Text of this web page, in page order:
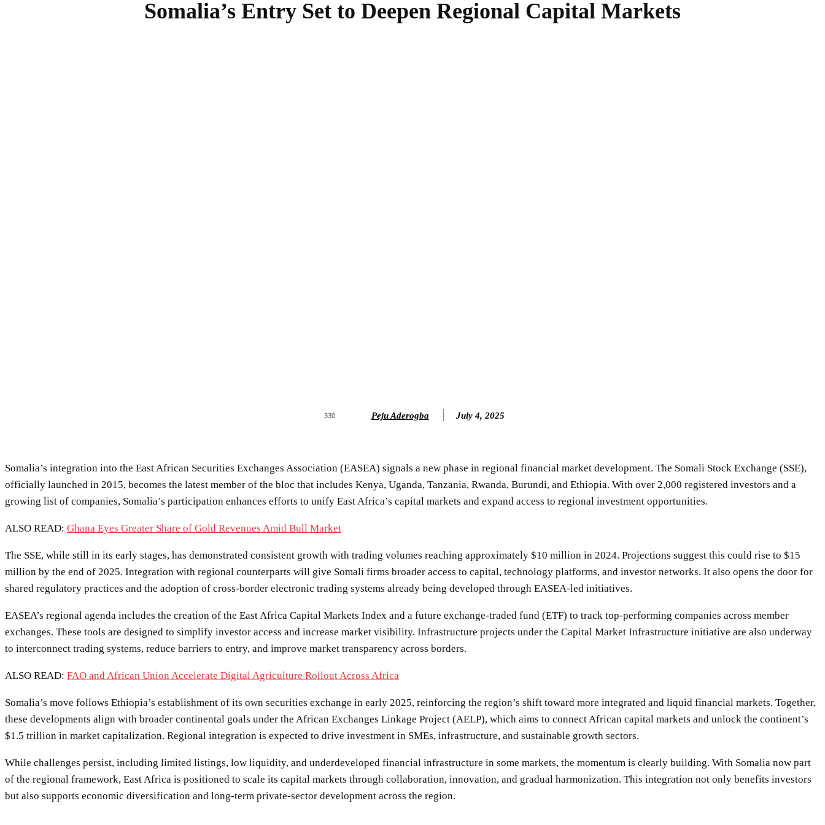
Somalia’s Entry Set to Deepen Regional Capital Markets
330 Peju Aderogba July 4, 2025
Somalia’s integration into the East African Securities Exchanges Association (EASEA) signals a new phase in regional financial market development. The Somali Stock Exchange (SSE),
officially launched in 2015, becomes the latest member of the bloc that includes Kenya, Uganda, Tanzania, Rwanda, Burundi, and Ethiopia. With over 2,000 registered investors and a
growing list of companies, Somalia’s participation enhances efforts to unify East Africa’s capital markets and expand access to regional investment opportunities.
ALSO READ: Ghana Eyes Greater Share of Gold Revenues Amid Bull Market
The SSE, while still in its early stages, has demonstrated consistent growth with trading volumes reaching approximately $10 million in 2024. Projections suggest this could rise to $15
million by the end of 2025. Integration with regional counterparts will give Somali firms broader access to capital, technology platforms, and investor networks. It also opens the door for
shared regulatory practices and the adoption of cross-border electronic trading systems already being developed through EASEA-led initiatives.
EASEA’s regional agenda includes the creation of the East Africa Capital Markets Index and a future exchange-traded fund (ETF) to track top-performing companies across member
exchanges. These tools are designed to simplify investor access and increase market visibility. Infrastructure projects under the Capital Market Infrastructure initiative are also underway
to interconnect trading systems, reduce barriers to entry, and improve market transparency across borders.
ALSO READ: FAO and African Union Accelerate Digital Agriculture Rollout Across Africa
Somalia’s move follows Ethiopia’s establishment of its own securities exchange in early 2025, reinforcing the region’s shift toward more integrated and liquid financial markets. Together,
these developments align with broader continental goals under the African Exchanges Linkage Project (AELP), which aims to connect African capital markets and unlock the continent’s
$1.5 trillion in market capitalization. Regional integration is expected to drive investment in SMEs, infrastructure, and sustainable growth sectors.
While challenges persist, including limited listings, low liquidity, and underdeveloped financial infrastructure in some markets, the momentum is clearly building. With Somalia now part
of the regional framework, East Africa is positioned to scale its capital markets through collaboration, innovation, and gradual harmonization. This integration not only benefits investors
but also supports economic diversification and long-term private-sector development across the region.